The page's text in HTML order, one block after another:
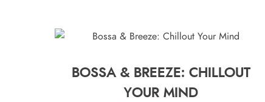
BOSSA & BREEZE: CHILLOUT
YOUR MIND